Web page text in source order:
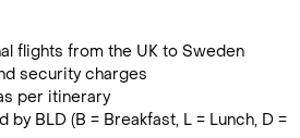
flights from the UK to Sweden
security charges
per itinerary
by BLD (B = Breakfast, L = Lunch, D =